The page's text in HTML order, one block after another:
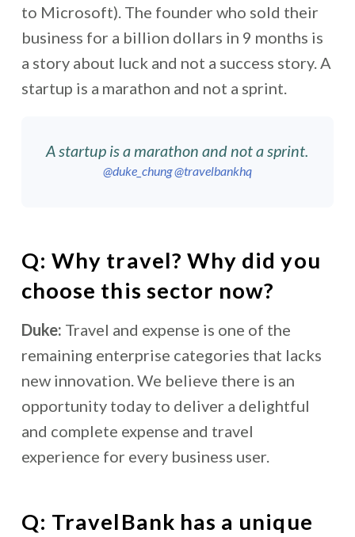
to Microsoft). The founder who sold their
business for a billion dollars in 9 months is
a story about luck and not a success story. A
startup is a marathon and not a sprint.
A startup is a marathon and not a sprint.
@duke_chung@travelbankhq
Q: Why travel? Why did you
choose this sector now?
Duke: Travel and expense is one of the
remaining enterprise categories that lacks
new innovation. We believe there is an
opportunity today to deliver a delightful
and complete expense and travel
experience for every business user.
Q: TravelBank has a unique